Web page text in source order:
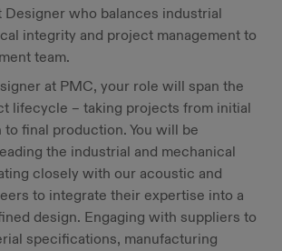
who balances industrial
integrity and project management to
team.
at PMC, your role will span the
lifecycle – taking projects from initial
final production. You will be
the industrial and mechanical
closely with our acoustic and
to integrate their expertise into a
design. Engaging with suppliers to
specifications, manufacturing